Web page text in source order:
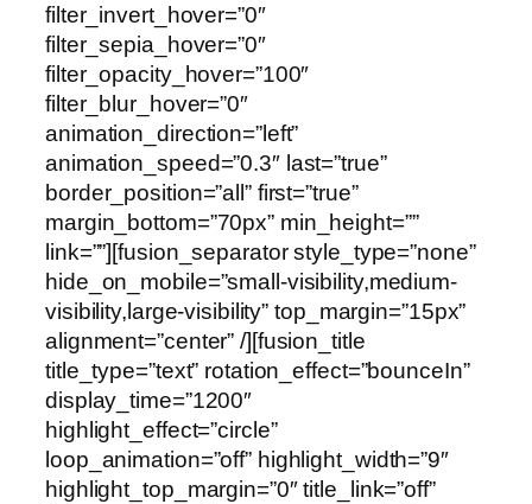
filter_invert_hover=”0″
filter_sepia_hover=”0″
filter_opacity_hover=”100″
filter_blur_hover=”0″
animation_direction=”left”
animation_speed=”0.3″ last=”true”
border_position=”all” first=”true”
margin_bottom=”70px” min_height=””
link=””][fusion_separator style_type=”none”
hide_on_mobile=”small-visibility,medium-
visibility,large-visibility” top_margin=”15px”
alignment=”center” /][fusion_title
title_type=”text” rotation_effect=”bounceIn”
display_time=”1200″
highlight_effect=”circle”
loop_animation=”off” highlight_width=”9″
highlight_top_margin=”0″ title_link=”off”